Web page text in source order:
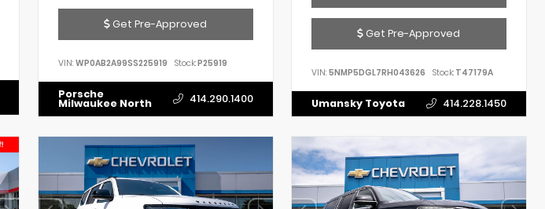
Get Pre-Approved
VIN: WP0AB2A99SS225919 Stock:P25919
Porsche
Milwaukee North 414.290.1400
Get Pre-Approved
VIN:5NMP5DGL7RH043626 Stock: T47179A
Umansky Toyota 414.228.1450